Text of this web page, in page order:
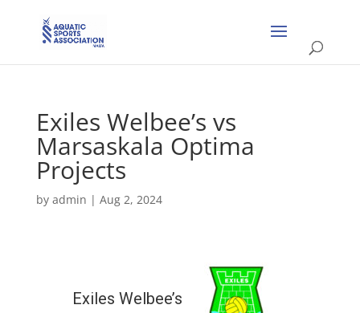
Exiles Welbee’s vs
Marsaskala Optima
Projects
by admin | Aug 2, 2024
Exiles Welbee’s